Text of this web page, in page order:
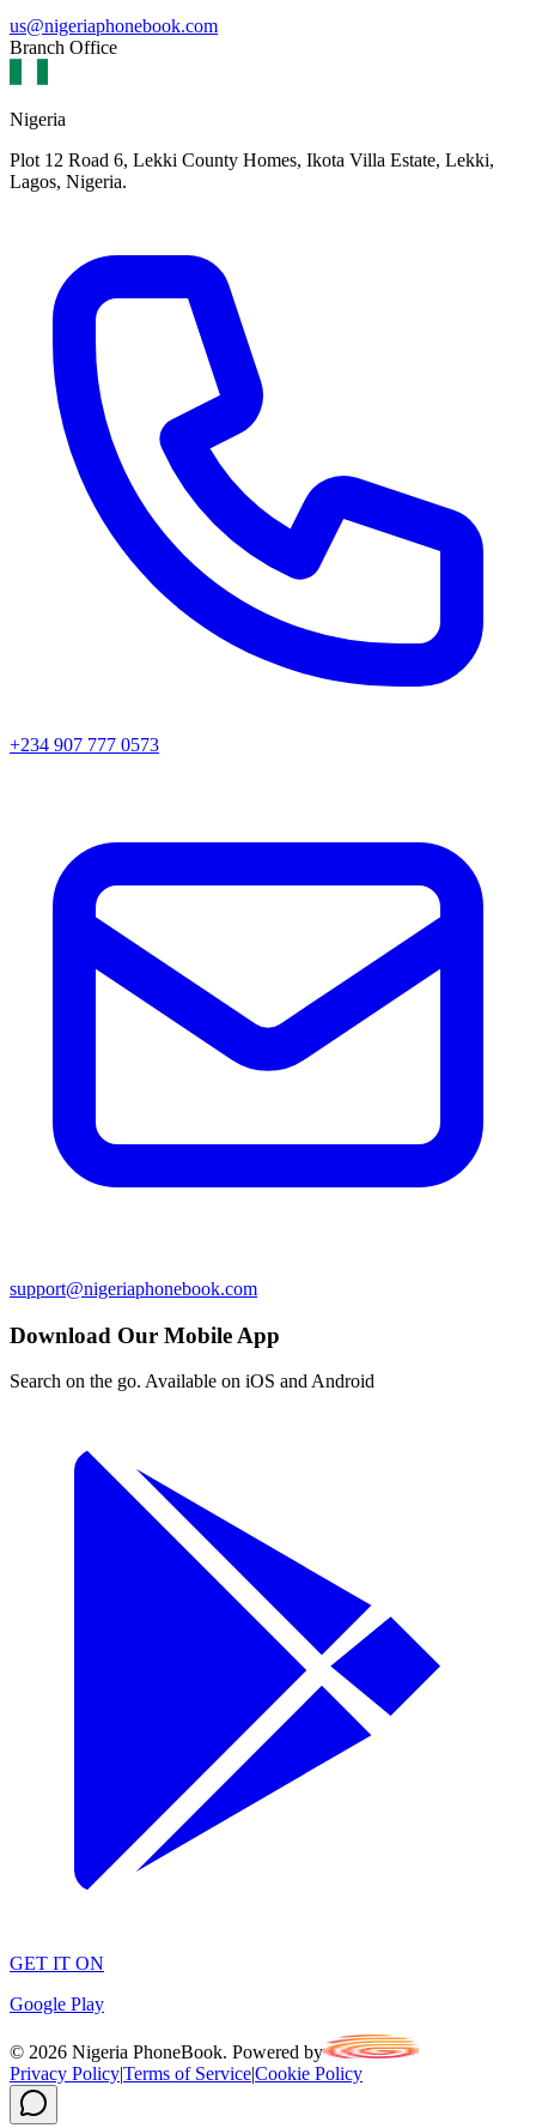
us@nigeriaphonebook.com
Branch Office
Nigeria
Plot 12 Road 6, Lekki County Homes, Ikota Villa Estate, Lekki,
Lagos, Nigeria.
+234 907 777 0573
support@nigeriaphonebook.com
Download Our Mobile App
Search on the go. Available on iOS and Android
GET IT ON
Google Play
© 2026 Nigeria PhoneBook. Powered by
Privacy Policy|Terms of Service|Cookie Policy